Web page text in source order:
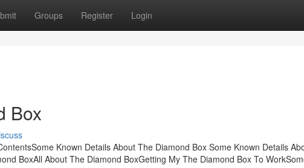
Groups Register Login
Box
Known Details About The Diamond Box Some Known Details
BoxAll About The Diamond BoxGetting My The Diamond Box To